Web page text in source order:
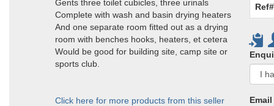
Gents three toilet cubicles, three urinals
Complete with wash and basin drying heaters
And one separate room fitted out as a drying
room with benches hooks, heaters, et cetera
Would be good for building site, camp site or
sports club.
Click here for more products from this seller